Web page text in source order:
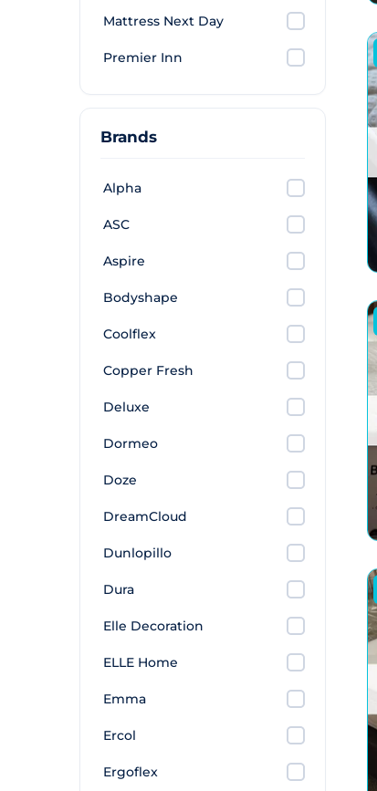
Mattress Next Day
Premier Inn
Brands
Alpha
ASC
Aspire
Bodyshape
Coolflex
Copper Fresh
Deluxe
Dormeo
Doze
DreamCloud
Dunlopillo
Dura
Elle Decoration
ELLE Home
Emma
Ercol
Ergoflex